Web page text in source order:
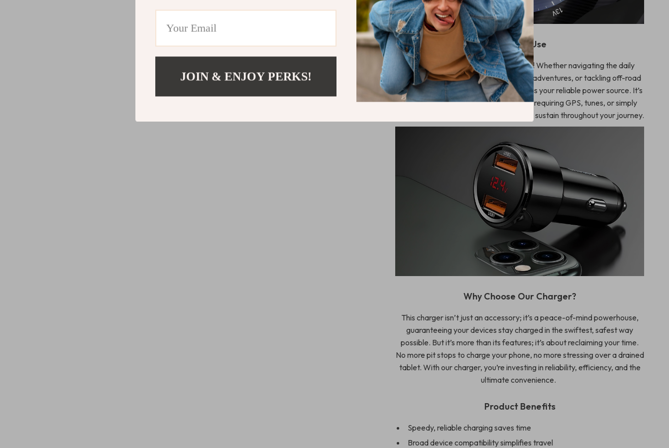
When to Use
Best utilized when you’re on the move! Whether navigating the daily
commute, embarking on cross-country adventures, or tackling off-road
endeavors, your UltraFast Car Charger is your reliable power source. It’s
particularly invaluable during long trips requiring GPS, tunes, or simply
staying reachable, ensuring your devices sustain throughout your journey.
Why Choose Our Charger?
This charger isn’t just an accessory; it’s a peace-of-mind powerhouse,
guaranteeing your devices stay charged in the swiftest, safest way
possible. But it’s more than its features; it’s about reclaiming your time.
No more pit stops to charge your phone, no more stressing over a drained
tablet. With our charger, you’re investing in reliability, efficiency, and the
ultimate convenience.
Product Benefits
Speedy, reliable charging saves time
Broad device compatibility simplifies travel
JOIN & ENJOY PERKS!